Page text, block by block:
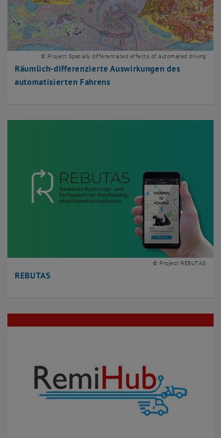
Räumlich-differenzierte Auswirkungen des
automatisierten Fahrens
© Project Spatially differentiated effects of automated driving
REBUTAS
© Project REBUTAS